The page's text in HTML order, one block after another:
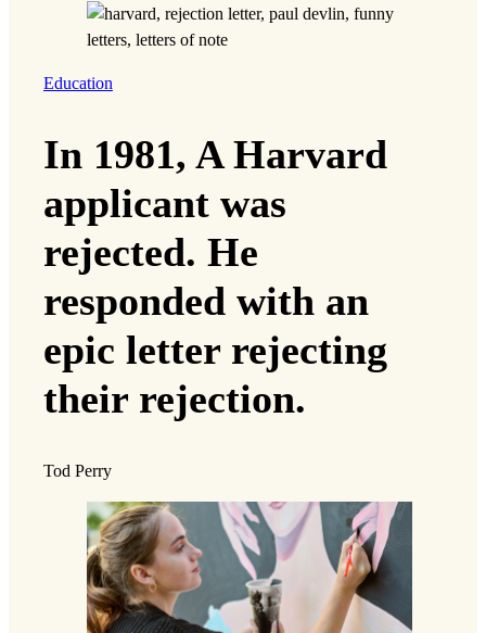
Education
In 1981, A Harvard
applicant was
rejected. He
responded with an
epic letter rejecting
their rejection.
Tod Perry